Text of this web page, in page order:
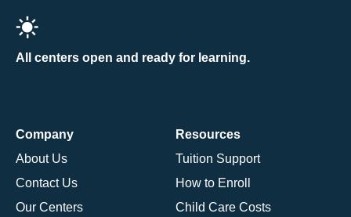
All centers open and ready for learning.
Company
About Us
Contact Us
Our Centers
Resources
Tuition Support
How to Enroll
Child Care Costs